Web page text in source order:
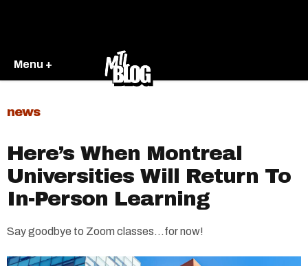
Menu +
news
Here’s When Montreal
Universities Will Return To
In-Person Learning
Say goodbye to Zoom classes…for now!